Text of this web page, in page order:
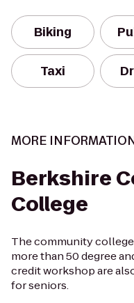
Biking
Taxi
MORE
Berkshire
College
The community
more than 50 degree
credit workshop are
for seniors.